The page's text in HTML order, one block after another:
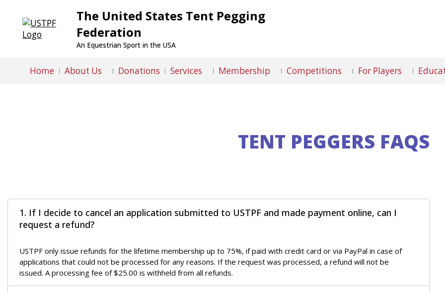
The United States Tent Pegging
Federation
An Equestrian Sport in the USA
Home About Us Donations Services Membership Competitions For Players
TENT PEGGERS FAQS
1. If I decide to cancel an application submitted to USTPF and made payment online, can I
request a refund?
USTPF only issue refunds for the lifetime membership up to 75%, if paid with credit card or via PayPal in case of
applications that could not be processed for any reasons. If the request was processed, a refund will not be
issued. A processing fee of $25.00 is withheld from all refunds.